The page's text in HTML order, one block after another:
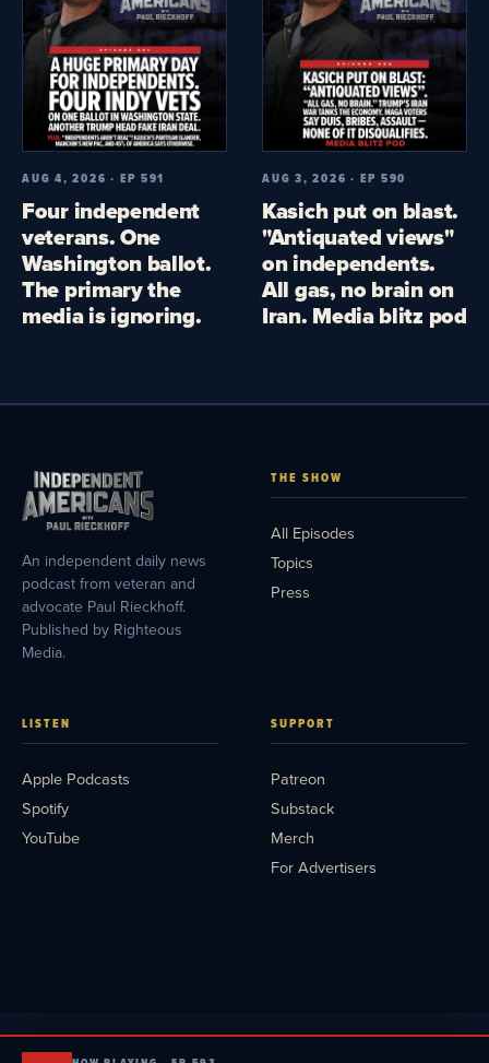
AUG 4, 2026 · EP 591
Four independent
veterans. One
Washington ballot.
The primary the
media is ignoring.
AUG 3, 2026 · EP 590
Kasich put on blast.
"Antiquated views"
on independents.
All gas, no brain on
Iran. Media blitz pod
An independent daily news
podcast from veteran and
advocate Paul Rieckhoff.
Published by Righteous
Media.
THE SHOW
All Episodes
Topics
Press
LISTEN
Apple Podcasts
Spotify
YouTube
SUPPORT
Patreon
Substack
Merch
For Advertisers